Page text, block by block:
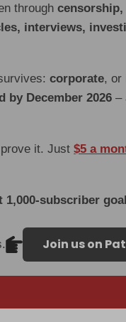
throughcensorship,
interviews,
corporate, or
by December 2026 –
prove it. Just$5 a
1,000-subscriber goal
Join us on